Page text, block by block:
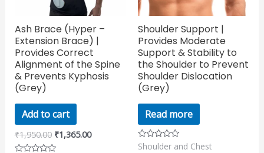
Ash Brace (Hyper –
Extension Brace) |
Provides Correct
Alignment of the Spine
& Prevents Kyphosis
(Grey)
Add to cart
₹1,950.00 ₹1,365.00
Shoulder Support |
Provides Moderate
Support & Stability to
the Shoulder to Prevent
Shoulder Dislocation
(Grey)
Read more
Rated
Shoulder and Chest